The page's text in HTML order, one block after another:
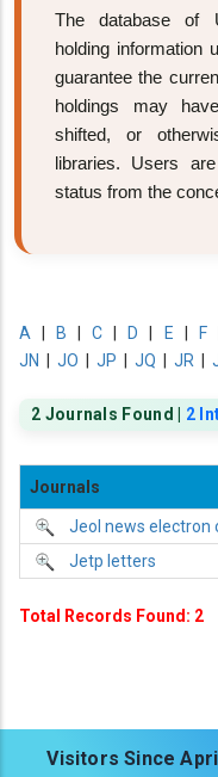
The database of
holding information
guarantee the
holdings may
shifted, or
libraries. Users
status from the
A B |C D E F
JN
JO JP JQ JR
2 Journals Found | 2
Journals
Jeol news electron
Jetp letters
Total Records Found: 2
Visitors Since